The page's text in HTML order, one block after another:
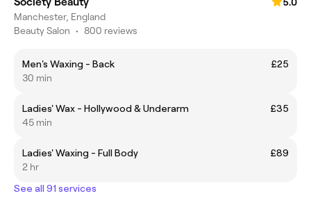
Manchester, England
Beauty Salon • 800 reviews
Men's Waxing - Back
£25
30 min
Ladies' Wax - Hollywood & Underarm
£35
45 min
Ladies' Waxing - Full Body
£89
2 hr
See all 91 services